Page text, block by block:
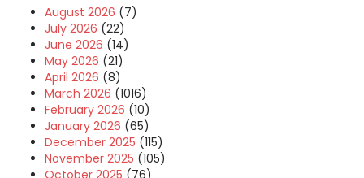
August 2026 (7)
July 2026 (22)
June 2026 (14)
May 2026 (21)
April 2026 (8)
March 2026 (1016)
February 2026 (10)
January 2026 (65)
December 2025 (115)
November 2025 (105)
October 2025 (76)